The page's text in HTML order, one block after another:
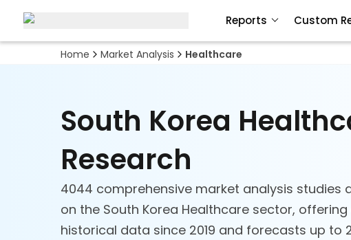
Home Market Analysis Healthcare
South Korea
Research
4044 comprehensive market analysis studies
on the South Korea Healthcare sector,
historical data since 2019 and forecasts up to
Reports Custom